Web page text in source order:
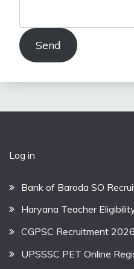
Send
Log in
Bank of Baroda SO
Haryana Teacher
CGPSC Recruitment
UPSSSC PET Online